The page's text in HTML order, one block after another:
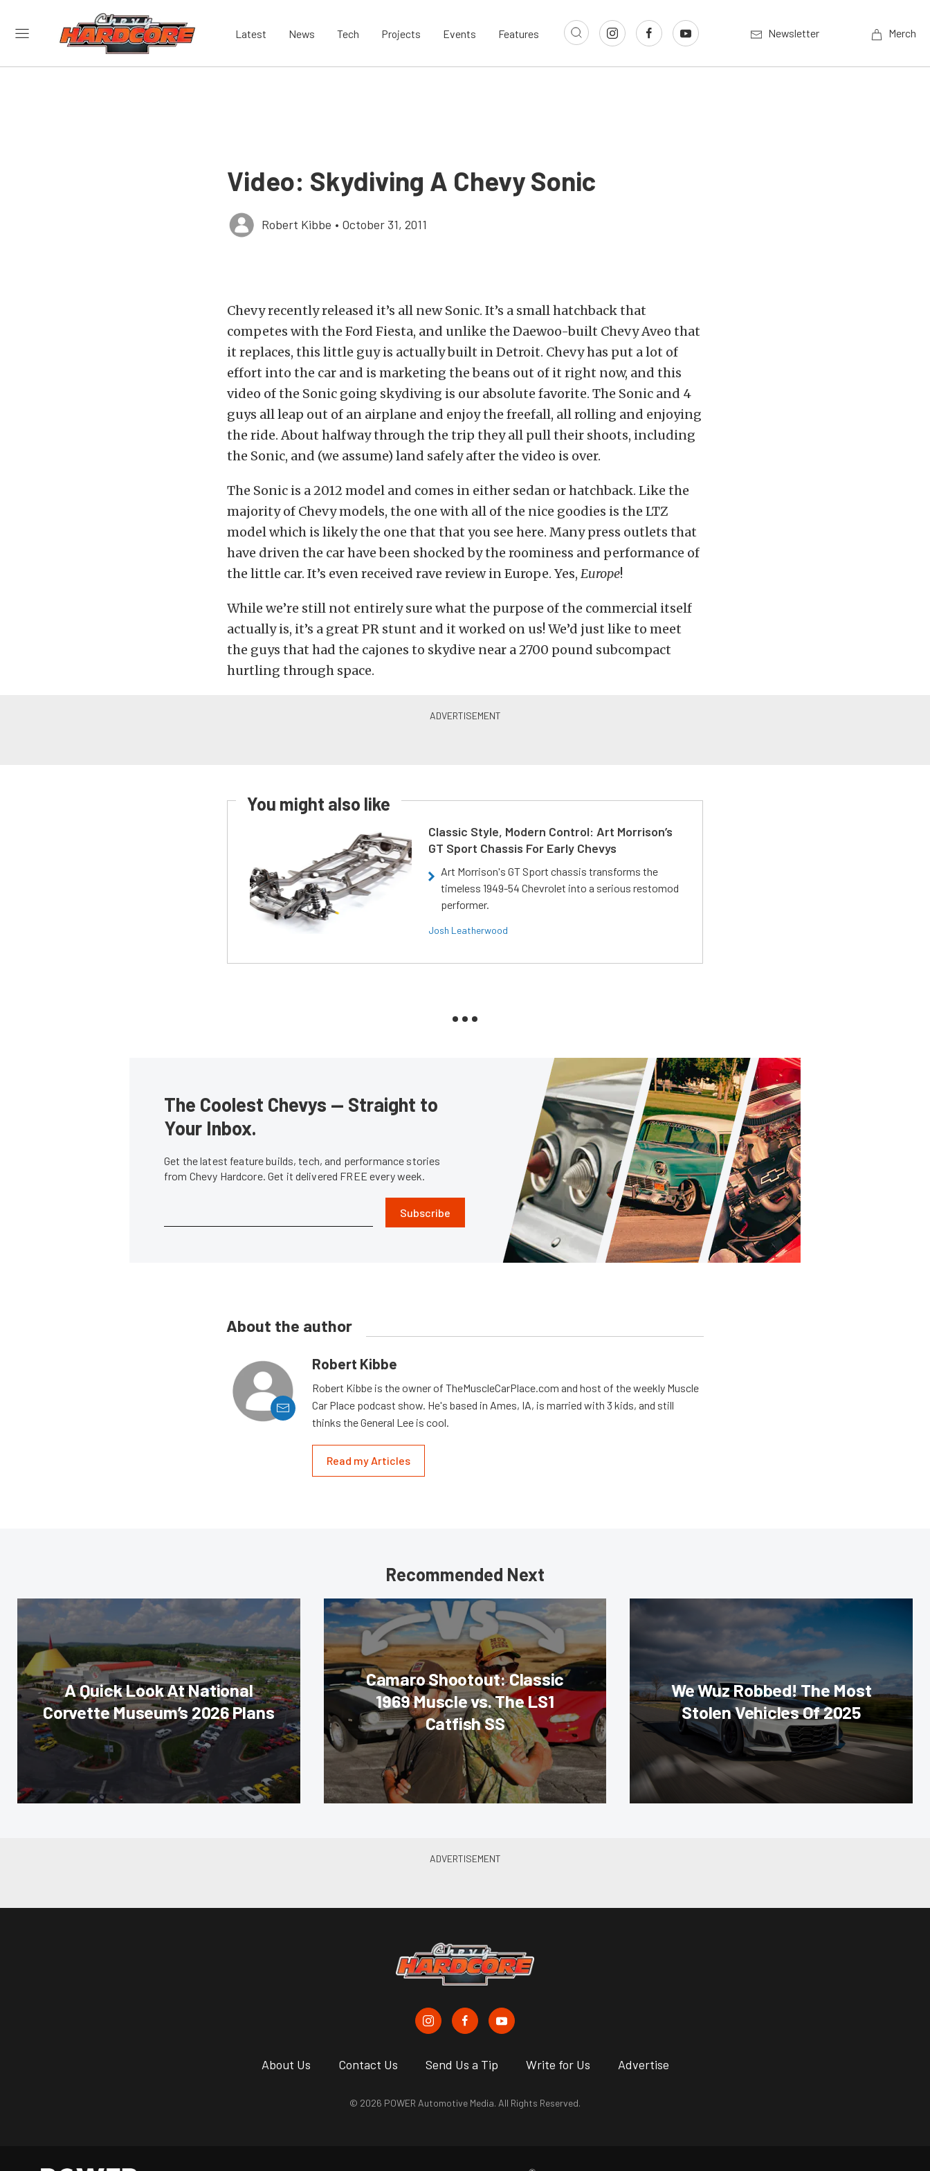
Latest News Tech Projects Events Features Newsletter Merch
Video: Skydiving A Chevy Sonic
Robert Kibbe • October 31, 2011
Chevy recently released it’s all new Sonic. It’s a small hatchback that
competes with the Ford Fiesta, and unlike the Daewoo-built Chevy Aveo that
it replaces, this little guy is actually built in Detroit. Chevy has put a lot of
effort into the car and is marketing the beans out of it right now, and this
video of the Sonic going skydiving is our absolute favorite. The Sonic and 4
guys all leap out of an airplane and enjoy the freefall, all rolling and enjoying
the ride. About halfway through the trip they all pull their shoots, including
the Sonic, and (we assume) land safely after the video is over.
The Sonic is a 2012 model and comes in either sedan or hatchback. Like the
majority of Chevy models, the one with all of the nice goodies is the LTZ
model which is likely the one that that you see here. Many press outlets that
have driven the car have been shocked by the roominess and performance of
the little car. It’s even received rave review in Europe. Yes, Europe!
While we’re still not entirely sure what the purpose of the commercial itself
actually is, it’s a great PR stunt and it worked on us! We’d just like to meet
the guys that had the cajones to skydive near a 2700 pound subcompact
hurtling through space.
You might also like
Classic Style, Modern Control: Art Morrison’s
GT Sport Chassis For Early Chevys
Art Morrison's GT Sport chassis transforms the
timeless 1949-54 Chevrolet into a serious restomod
performer.
Josh Leatherwood
The Coolest Chevys — Straight to
Your Inbox.
Get the latest feature builds, tech, and performance stories
from Chevy Hardcore. Get it delivered FREE every week.
Subscribe
About the author
Robert Kibbe
Robert Kibbe is the owner of TheMuscleCarPlace.com and host of the weekly Muscle
Car Place podcast show. He's based in Ames, IA, is married with 3 kids, and still
thinks the General Lee is cool.
Read my Articles
Recommended Next
A Quick Look At National
Corvette Museum’s 2026 Plans
Camaro Shootout: Classic
1969 Muscle vs. The LS1
Catfish SS
We Wuz Robbed! The Most
Stolen Vehicles Of 2025
About Us Contact Us Send Us a Tip Write for Us Advertise
© 2026 POWER Automotive Media. All Rights Reserved.